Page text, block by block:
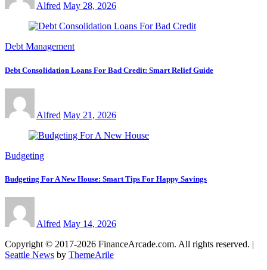
Alfred May 28, 2026
Debt Management
Debt Consolidation Loans For Bad Credit: Smart Relief Guide
Alfred May 21, 2026
Budgeting
Budgeting For A New House: Smart Tips For Happy Savings
Alfred May 14, 2026
Copyright © 2017-2026 FinanceArcade.com. All rights reserved. |
Seattle News by ThemeArile